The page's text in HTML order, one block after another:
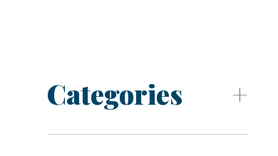
Categories